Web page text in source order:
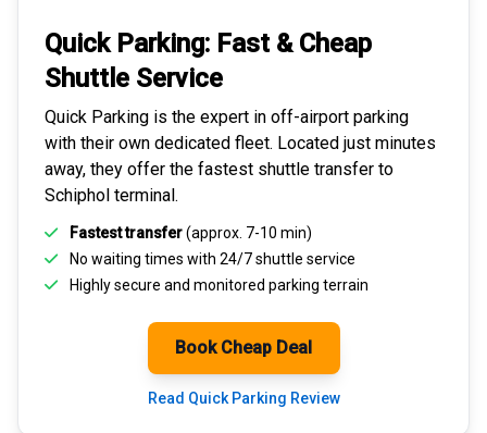
Quick Parking: Fast & Cheap
Shuttle Service
Quick Parking is the expert in off-airport parking
with their own dedicated fleet. Located just minutes
away, they offer the fastest shuttle transfer to
Schiphol terminal.
Fastest transfer(approx. 7-10 min)
No waiting times with 24/7 shuttle service
Highlysecure and monitored parking terrain
Book Cheap Deal
Read Quick Parking Review